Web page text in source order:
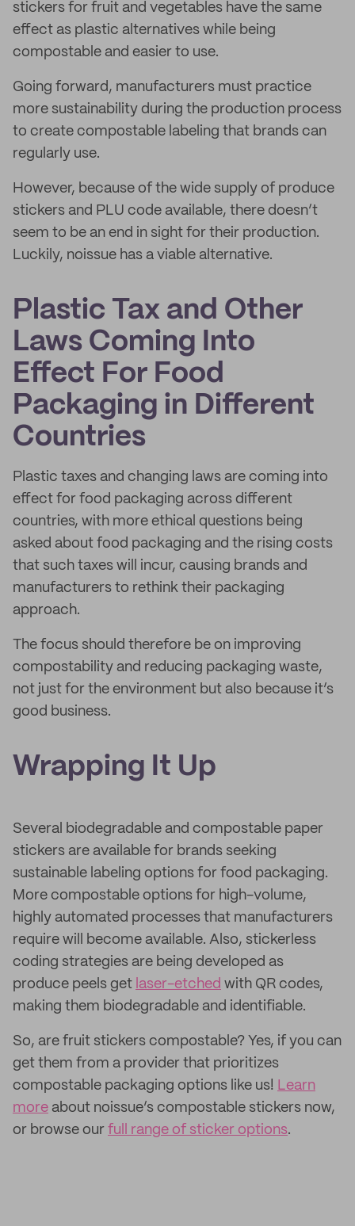
stickers for fruit and vegetables have the same
effect as plastic alternatives while being
compostable and easier to use.
Going forward, manufacturers must practice
more sustainability during the production process
to create compostable labeling that brands can
regularly use.
However, because of the wide supply of produce
stickers and PLU code available, there doesn’t
seem to be an end in sight for their production.
Luckily, noissue has a viable alternative.
Plastic Tax and Other
Laws Coming Into
Effect For Food
Packaging in Different
Countries
Plastic taxes and changing laws are coming into
effect for food packaging across different
countries, with more ethical questions being
asked about food packaging and the rising costs
that such taxes will incur, causing brands and
manufacturers to rethink their packaging
approach.
The focus should therefore be on improving
compostability and reducing packaging waste,
not just for the environment but also because it’s
good business.
Wrapping It Up
Several biodegradable and compostable paper
stickers are available for brands seeking
sustainable labeling options for food packaging.
More compostable options for high-volume,
highly automated processes that manufacturers
require will become available. Also, stickerless
coding strategies are being developed as
produce peels get laser-etched with QR codes,
making them biodegradable and identifiable.
So, are fruit stickers compostable? Yes, if you can
get them from a provider that prioritizes
compostable packaging options like us! Learn
more about noissue’s compostable stickers now,
or browse our full range of sticker options.